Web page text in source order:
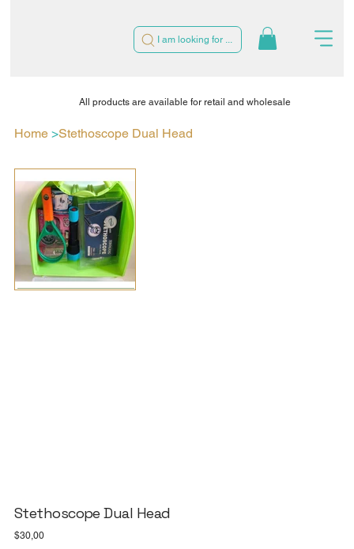
I am looking for ...
Home >Stethoscope Dual Head
Stethoscope Dual Head
Price
$30,00
All products are available for retail and wholesale